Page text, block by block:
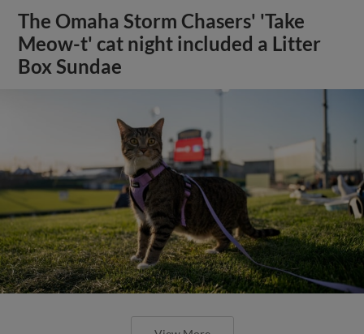
The Omaha Storm Chasers' 'Take
Meow-t' cat night included a Litter
Box Sundae